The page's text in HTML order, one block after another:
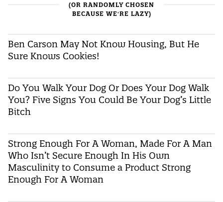
(OR RANDOMLY CHOSEN
BECAUSE WE'RE LAZY)
Ben Carson May Not Know Housing, But He
Sure Knows Cookies!
Do You Walk Your Dog Or Does Your Dog Walk
You? Five Signs You Could Be Your Dog’s Little
Bitch
Strong Enough For A Woman, Made For A Man
Who Isn’t Secure Enough In His Own
Masculinity to Consume a Product Strong
Enough For A Woman